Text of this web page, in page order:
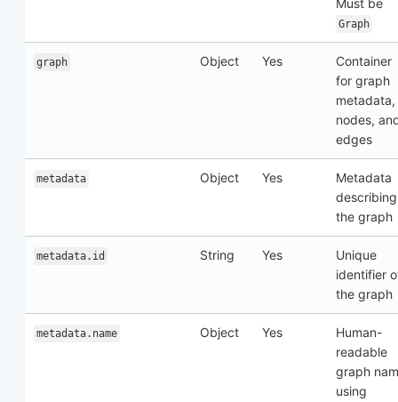
Must be
Graph
graph Object Yes
Container
for graph
metadata,
nodes,
edges
metadata Object Yes
Metadata
describing
the graph
metadata.id String Yes
Unique
identifier
the graph
metadata.name Object Yes
Human-
readable
graph
using